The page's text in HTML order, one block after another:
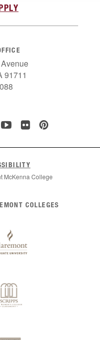
91711
McKenna College
COLLEGES